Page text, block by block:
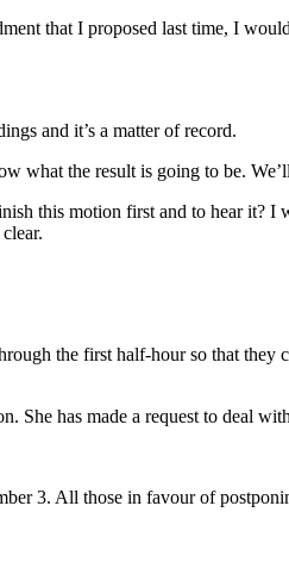
that I proposed last time, I
and it’s a matter of record.
what the result is going to be.
this motion first and to hear it?
the first half-hour so that
She has made a request to deal
3. All those in favour of